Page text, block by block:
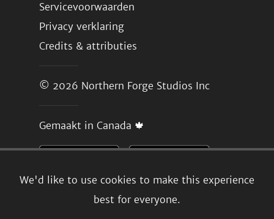
We'd like to use cookies to make this experience
best for everyone.
Servicevoorwaarden
Privacy verklaring
Credits & attributies
© 2026 Northern Forge Studios Inc
Gemaakt in Canada 🍁